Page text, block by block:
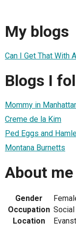
My blogs
Can I Get That With
Blogs I
Mommy in
Creme de la Kim
Ped Eggs and
Montana Burnetts
About me
Gender
Occupation
Location